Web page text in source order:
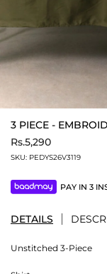
3 PIECE -
Rs.5,290
SKU: PEDYS26V3119
PAY IN 3
DETAILS
Unstitched 3-Piece